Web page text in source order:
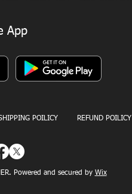
App
POILICY REFUND POILICY
Powered and secured by Wix